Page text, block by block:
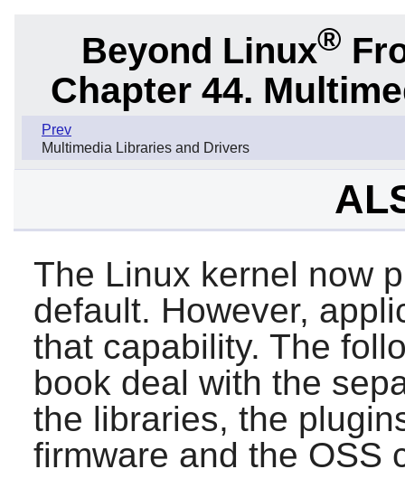
Beyond Linux®
Chapter 44.
Prev
Multimedia Libraries and Drivers
The Linux kernel now
default. However,
that capability. The
book deal with the
the libraries, the
firmware and the OSS